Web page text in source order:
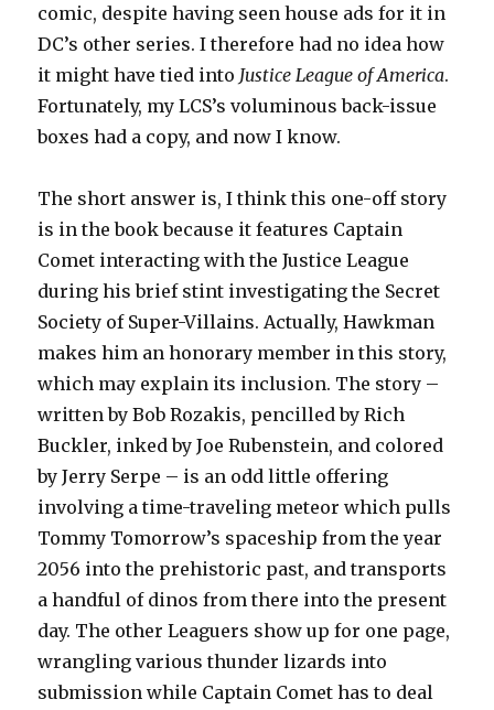
comic, despite having seen house ads for it in
DC’s other series. I therefore had no idea how
it might have tied into Justice League of America.
Fortunately, my LCS’s voluminous back-issue
boxes had a copy, and now I know.
The short answer is, I think this one-off story
is in the book because it features Captain
Comet interacting with the Justice League
during his brief stint investigating the Secret
Society of Super-Villains. Actually, Hawkman
makes him an honorary member in this story,
which may explain its inclusion. The story –
written by Bob Rozakis, pencilled by Rich
Buckler, inked by Joe Rubenstein, and colored
by Jerry Serpe – is an odd little offering
involving a time-traveling meteor which pulls
Tommy Tomorrow’s spaceship from the year
2056 into the prehistoric past, and transports
a handful of dinos from there into the present
day. The other Leaguers show up for one page,
wrangling various thunder lizards into
submission while Captain Comet has to deal